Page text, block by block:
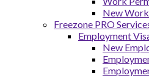
New
Freezone PRO
Employment
New